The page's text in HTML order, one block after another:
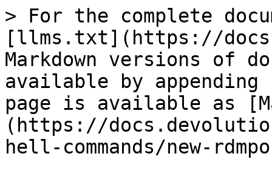
> For the complete
[llms.txt](https://
Markdown versions of
available by
page is available as
(https://
hell-commands/new-